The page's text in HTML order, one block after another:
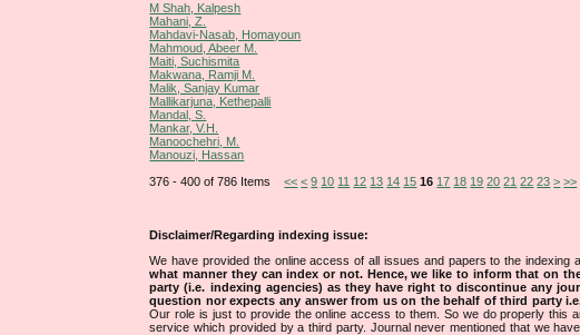
M Shah, Kalpesh
Mahani, Z.
Mahdavi-Nasab, Homayoun
Mahmoud, Abeer M.
Maiti, Suchismita
Makwana, Ramji M.
Malik, Sanjay Kumar
Mallikarjuna, Kethepalli
Mandal, S.
Mankar, V.H.
Manoochehri, M.
Manouzi, Hassan
376 - 400 of 786 Items<< < 9 10 11 12 13 14 15 16 17 18 19 20 21 22 23 > >>
Disclaimer/Regarding indexing issue:
We have provided the online access of all issues and papers to the
what manner they can index or not. Hence, we like to inform that on
party (i.e. indexing agencies) as they have right to discontinue any
question nor expects any answer from us on the behalf of third party
Our role is just to provide the online access to them. So we do properly this
service which provided by a third party. Journal never mentioned that we